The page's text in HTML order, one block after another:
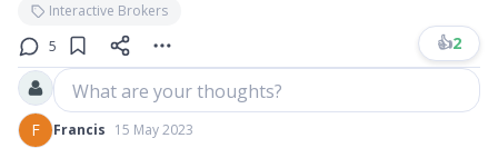
Interactive Brokers
5
👍2
What are your thoughts?
F Francis 15 May 2023